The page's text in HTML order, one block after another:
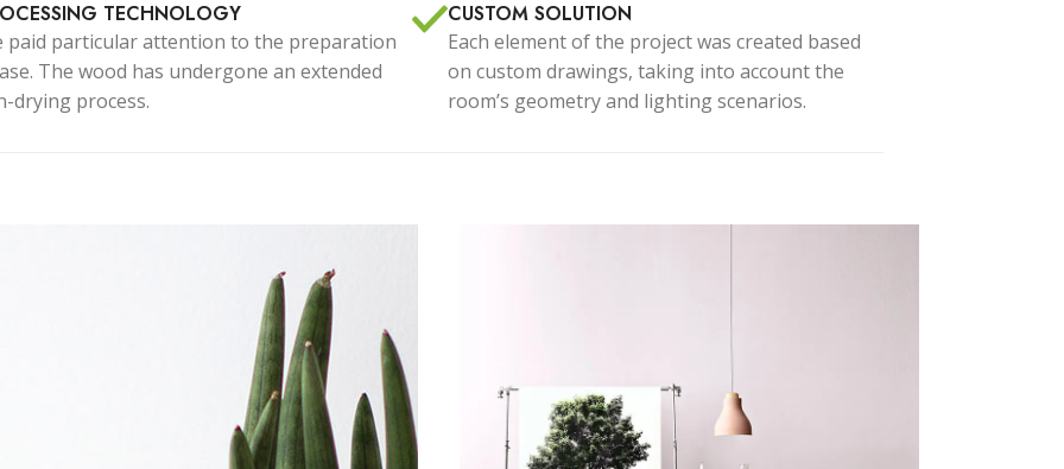
shop page #7
shop page #8
shop page #9
BEST Advanced Variable products with swatches
Products variations colors and images without
TECHNOLOGY
paid particular attention to the preparation
The wood has undergone an extended
drying process.
CUSTOM SOLUTION
Each element of the project was created based
on custom drawings, taking into account the
room’s geometry and lighting scenarios.